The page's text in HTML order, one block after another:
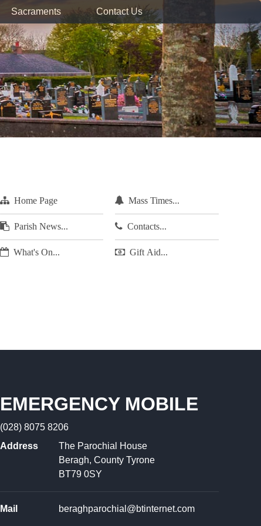
Sacraments Contact Us
Home Page
Parish News...
What's On...
Mass Times...
Contacts...
Gift Aid...
EMERGENCY MOBILE
(028) 8075 8206
Address
The Parochial House
Beragh, County Tyrone
BT79 0SY
Mail beraghparochial@btinternet.com